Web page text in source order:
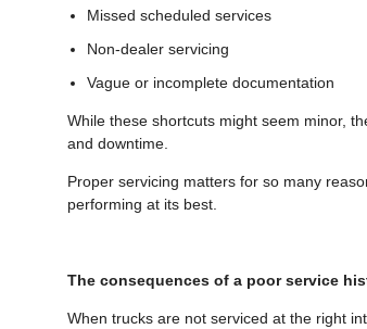
Missed scheduled services
Non-dealer servicing
Vague or incomplete documentation
While these shortcuts might seem minor,
and downtime.
Proper servicing matters for so many
performing at its best.
The consequences of a poor service
When trucks are not serviced at the right